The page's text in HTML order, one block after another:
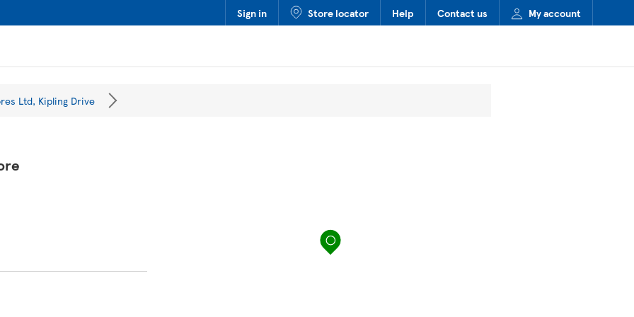
Sign in Store locator Help Contact us My account
Ltd, Kipling Drive
map pin